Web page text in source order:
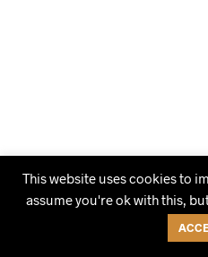
This website uses cookies to
assume you're ok with this,